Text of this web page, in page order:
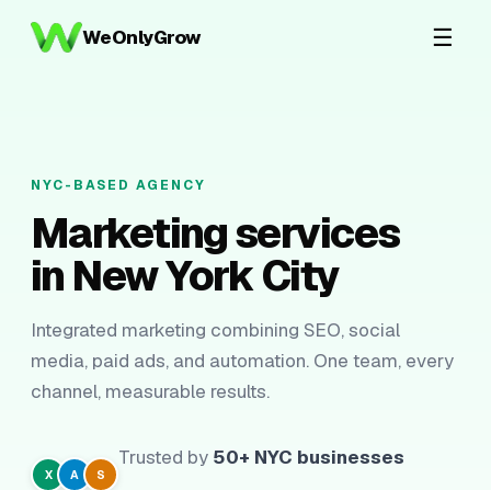
WeOnlyGrow ☰
NYC-BASED AGENCY
Marketing services
in New York City
Integrated marketing combining SEO, social
media, paid ads, and automation. One team, every
channel, measurable results.
X A S
Trusted by 50+ NYC businesses